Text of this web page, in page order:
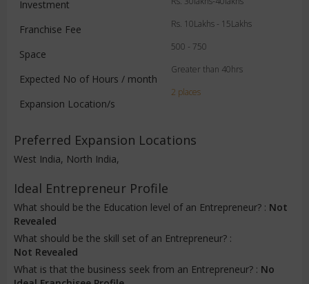
Investment
Franchise Fee
Space
Expected No of Hours / month
Expansion Location/s
Rs. 10Lakhs - 15Lakhs
500 - 750
Greater than 40hrs
2 places
Preferred Expansion Locations
West India, North India,
Ideal Entrepreneur Profile
What should be the Education level of an Entrepreneur? : Not
Revealed
What should be the skill set of an Entrepreneur? :
Not Revealed
What is that the business seek from an Entrepreneur? : No